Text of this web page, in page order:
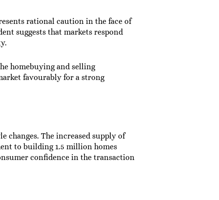
rational caution in the face of
suggests that markets respond
homebuying and selling
favourably for a strong
changes. The increased supply of
to building 1.5 million homes
confidence in the transaction